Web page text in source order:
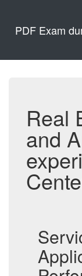
PDF Exam
Real
and